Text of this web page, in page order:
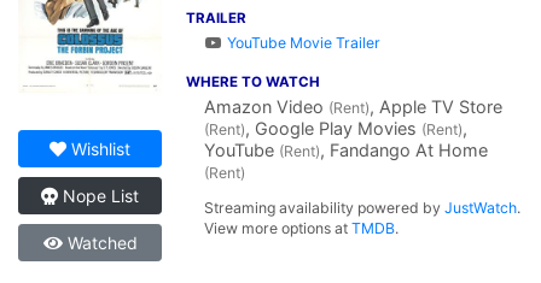
Wishlist
Nope List
Watched
TRAILER
YouTube Movie Trailer
WHERE TO WATCH
Amazon Video (Rent), Apple TV Store
(Rent), Google Play Movies (Rent),
YouTube (Rent), Fandango At Home
(Rent)
Streaming availability powered byJustWatch.
View more options atTMDB.